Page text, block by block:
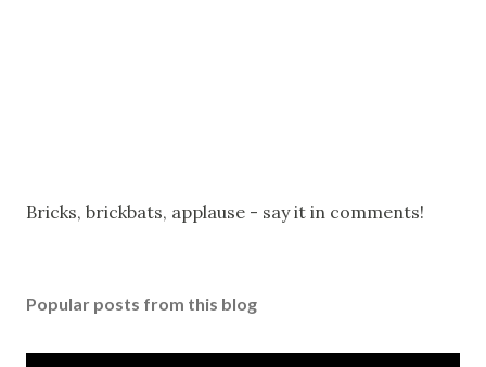
P
a
o
Bricks, brickbats, applause - say it in comments!
Popular posts from this blog